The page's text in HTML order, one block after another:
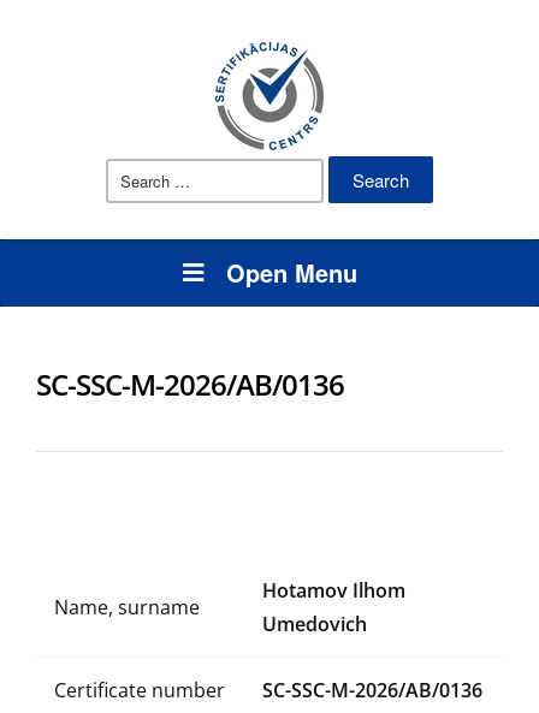
Search
Open Menu
SC-SSC-M-2026/AB/0136
Name, surname
Hotamov Ilhom
Umedovich
Certificate number SC-SSC-M-2026/AB/0136